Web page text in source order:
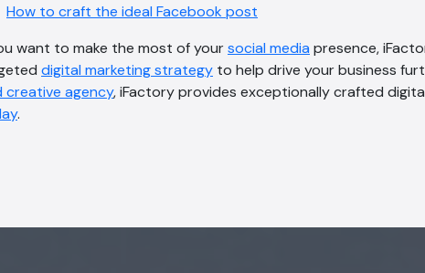
How to craft the ideal Facebook post
want to make the most of yoursocial media presence,
digital marketing strategy to help drive your business
creative agency, iFactory provides exceptionally crafted
.